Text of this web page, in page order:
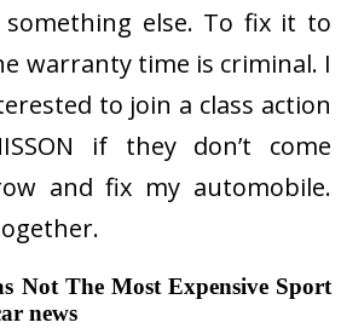
else. To fix it to
warranty time is criminal. I
to join a class action
if they don’t come
and fix my automobile.
Not The Most Expensive Sport
news